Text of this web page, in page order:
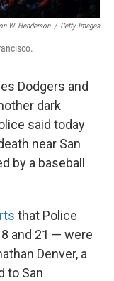
W. Henderson / Getty Images
Dodgers and
dark
said today
near San
by a baseball
that Police
and 21 — were
Denver, a
to San